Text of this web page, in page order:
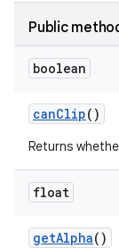
Public
boolean
canClip()
Returns
float
getAlpha()